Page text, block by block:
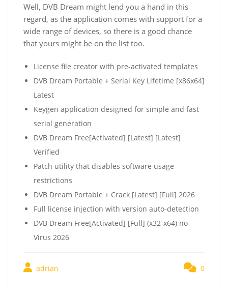
Well, DVB Dream might lend you a hand in this
regard, as the application comes with support for a
wide range of devices, so there is a good chance
that yours might be on the list too.
License file creator with pre-activated templates
DVB Dream Portable + Serial Key Lifetime [x86x64]
Latest
Keygen application designed for simple and fast
serial generation
DVB Dream Free[Activated] [Latest] [Latest]
Verified
Patch utility that disables software usage
restrictions
DVB Dream Portable + Crack [Latest] [Full] 2026
Full license injection with version auto-detection
DVB Dream Free[Activated] [Full] (x32-x64) no
Virus 2026
adrian 0